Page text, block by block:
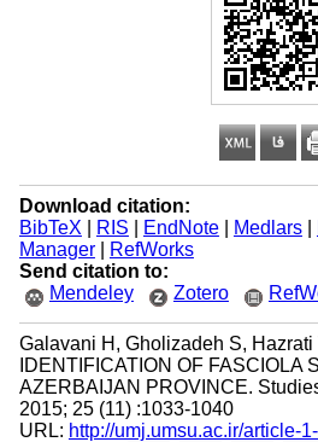
Download citation:
BibTeX
RIS EndNote| Medlars|
Manager|
RefWorks
Send citation to:
Mendeley
Zotero
Galavani H, Gholizadeh S,
IDENTIFICATION OF FASCIOLA
AZERBAIJAN PROVINCE.
2015; 25 (11) :1033-1040
URL: http://umj.umsu.ac.ir/article-